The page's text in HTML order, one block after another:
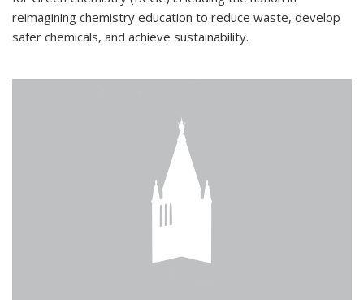
reimagining chemistry education to reduce waste, develop
safer chemicals, and achieve sustainability.